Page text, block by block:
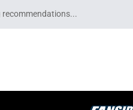
recommendations...
Please wait while we load